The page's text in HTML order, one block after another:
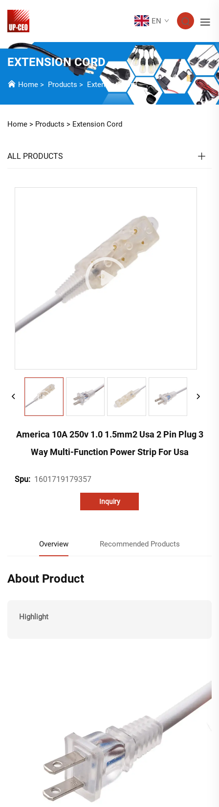
EN
EXTENSION CORD
Home > Products > Extension Cord
Home > Products > Extension Cord
ALL PRODUCTS
America 10A 250v 1.0 1.5mm2 Usa 2 Pin Plug 3
Way Multi-Function Power Strip For Usa
Spu: 1601719179357
Inquiry
Overview Recommended Products
About Product
Highlight